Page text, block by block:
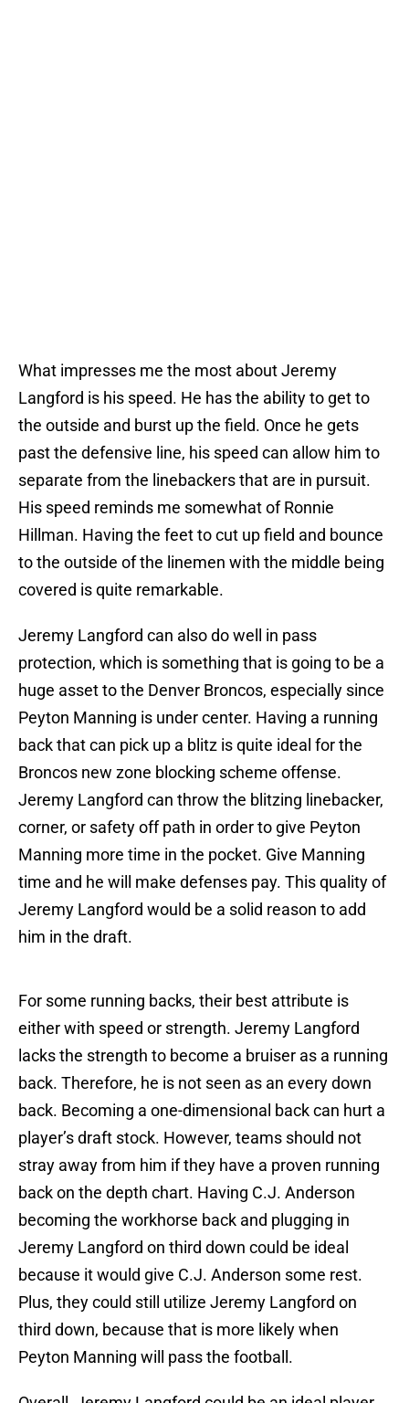
What impresses me the most about Jeremy
Langford is his speed. He has the ability to get to
the outside and burst up the field. Once he gets
past the defensive line, his speed can allow him to
separate from the linebackers that are in pursuit.
His speed reminds me somewhat of Ronnie
Hillman. Having the feet to cut up field and bounce
to the outside of the linemen with the middle being
covered is quite remarkable.
Jeremy Langford can also do well in pass
protection, which is something that is going to be a
huge asset to the Denver Broncos, especially since
Peyton Manning is under center. Having a running
back that can pick up a blitz is quite ideal for the
Broncos new zone blocking scheme offense.
Jeremy Langford can throw the blitzing linebacker,
corner, or safety off path in order to give Peyton
Manning more time in the pocket. Give Manning
time and he will make defenses pay. This quality of
Jeremy Langford would be a solid reason to add
him in the draft.
For some running backs, their best attribute is
either with speed or strength. Jeremy Langford
lacks the strength to become a bruiser as a running
back. Therefore, he is not seen as an every down
back. Becoming a one-dimensional back can hurt a
player’s draft stock. However, teams should not
stray away from him if they have a proven running
back on the depth chart. Having C.J. Anderson
becoming the workhorse back and plugging in
Jeremy Langford on third down could be ideal
because it would give C.J. Anderson some rest.
Plus, they could still utilize Jeremy Langford on
third down, because that is more likely when
Peyton Manning will pass the football.